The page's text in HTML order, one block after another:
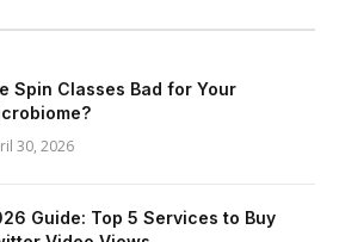
Spin Classes Bad for Your
30, 2026
Guide: Top 5 Services to Buy